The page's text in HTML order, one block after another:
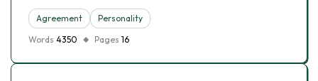
Agreement
Personality
Words 4350 Pages 16